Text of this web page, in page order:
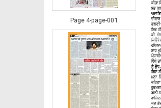
Page 4-page-001